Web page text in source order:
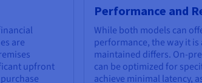
are
upfront
Performance and
While both models can
performance, the way it is
maintained differs. On-
can be optimized for
achieve minimal latency,